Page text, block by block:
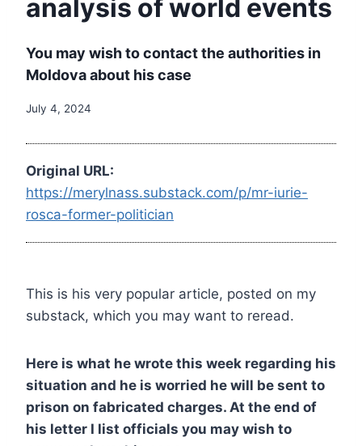
analysis of world events
You may wish to contact the authorities in
Moldova about his case
July 4, 2024
Original URL:
https://merylnass.substack.com/p/mr-iurie-
rosca-former-politician
This is his very popular article, posted on my
substack, which you may want to reread.
Here is what he wrote this week regarding his
situation and he is worried he will be sent to
prison on fabricated charges. At the end of
his letter I list officials you may wish to